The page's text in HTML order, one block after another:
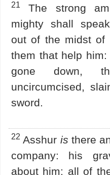
21
The strong
mighty shall
out of the midst of
them that help
gone down,
uncircumcised,
sword.
22 Asshur is there
company: his
about him: all of